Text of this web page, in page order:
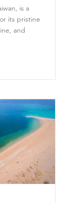
is a
its pristine
and